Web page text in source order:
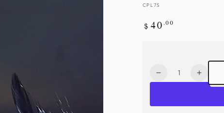
CPL7S
Regular
$ 40 .00
Quantity
Decrease
Noir
Noir